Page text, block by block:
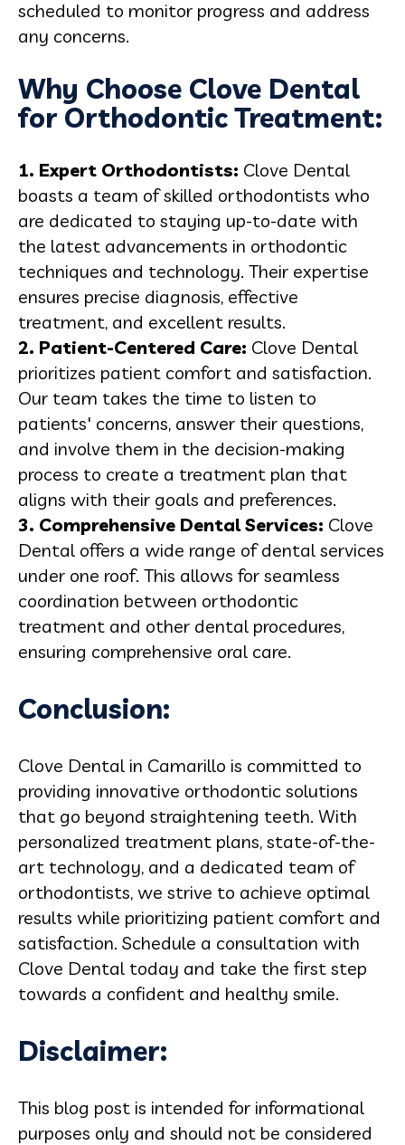
scheduled to monitor progress and address
any concerns.
Why Choose Clove Dental
for Orthodontic Treatment:
1. Expert Orthodontists: Clove Dental
boasts a team of skilled orthodontists who
are dedicated to staying up-to-date with
the latest advancements in orthodontic
techniques and technology. Their expertise
ensures precise diagnosis, effective
treatment, and excellent results.
2. Patient-Centered Care: Clove Dental
prioritizes patient comfort and satisfaction.
Our team takes the time to listen to
patients' concerns, answer their questions,
and involve them in the decision-making
process to create a treatment plan that
aligns with their goals and preferences.
3. Comprehensive Dental Services: Clove
Dental offers a wide range of dental services
under one roof. This allows for seamless
coordination between orthodontic
treatment and other dental procedures,
ensuring comprehensive oral care.
Conclusion:
Clove Dental in Camarillo is committed to
providing innovative orthodontic solutions
that go beyond straightening teeth. With
personalized treatment plans, state-of-the-
art technology, and a dedicated team of
orthodontists, we strive to achieve optimal
results while prioritizing patient comfort and
satisfaction. Schedule a consultation with
Clove Dental today and take the first step
towards a confident and healthy smile.
Disclaimer:
This blog post is intended for informational
purposes only and should not be considered